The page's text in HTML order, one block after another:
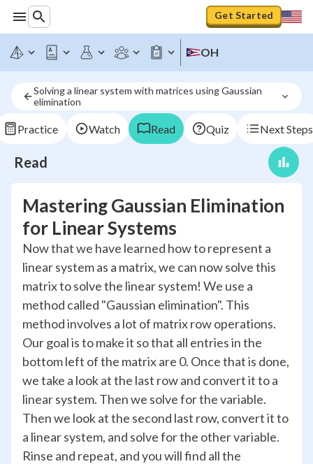
Get Started
OH
Solving a linear system with matrices using Gaussian
elimination
Practice Watch Read Quiz Next Steps
Read
Mastering Gaussian Elimination
for Linear Systems
Now that we have learned how to represent a
linear system as a matrix, we can now solve this
matrix to solve the linear system! We use a
method called "Gaussian elimination". This
method involves a lot of matrix row operations.
Our goal is to make it so that all entries in the
bottom left of the matrix are 0. Once that is done,
we take a look at the last row and convert it to a
linear system. Then we solve for the variable.
Then we look at the second last row, convert it to
a linear system, and solve for the other variable.
Rinse and repeat, and you will find all the